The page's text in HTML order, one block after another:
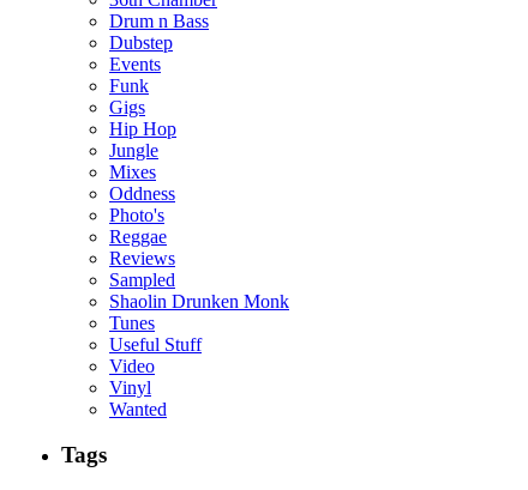
Drum n Bass
Dubstep
Events
Funk
Gigs
Hip Hop
Jungle
Mixes
Oddness
Photo's
Reggae
Reviews
Sampled
Shaolin Drunken Monk
Tunes
Useful Stuff
Video
Vinyl
Wanted
Tags